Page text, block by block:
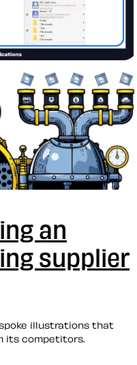
an
supplier
illustrations that
its competitors.